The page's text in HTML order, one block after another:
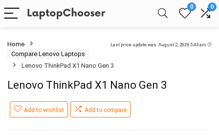
0 0
Last price update was: August 2, 2026 5:43 am
Home
Compare Lenovo Laptops
Lenovo ThinkPad X1 Nano Gen 3
Lenovo ThinkPad X1 Nano Gen 3
Add to wishlist Add to compare